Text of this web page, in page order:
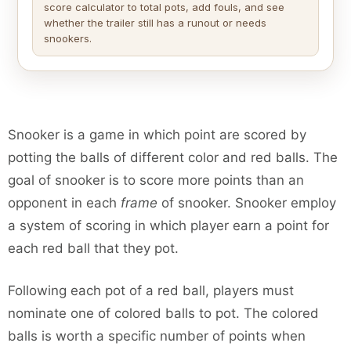
score calculator to total pots, add fouls, and see
whether the trailer still has a runout or needs
snookers.
Snooker is a game in which point are scored by
potting the balls of different color and red balls. The
goal of snooker is to score more points than an
opponent in each frame of snooker. Snooker employ
a system of scoring in which player earn a point for
each red ball that they pot.
Following each pot of a red ball, players must
nominate one of colored balls to pot. The colored
balls is worth a specific number of points when